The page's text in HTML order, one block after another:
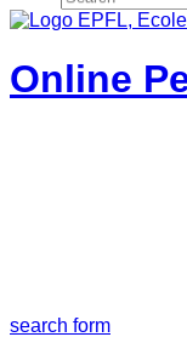
Online
search form